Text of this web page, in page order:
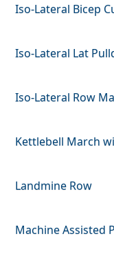
Iso-Lateral Bicep
Iso-Lateral Lat
Iso-Lateral Row
Kettlebell March
Landmine Row
Machine Assisted